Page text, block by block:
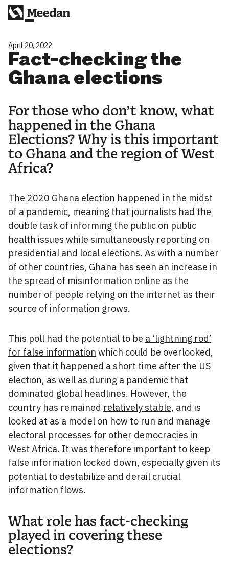
April 20, 2022
Fact-checking the
Ghana elections
For those who don’t know, what
happened in the Ghana
Elections? Why is this important
to Ghana and the region of West
Africa?
The 2020 Ghana election happened in the midst
of a pandemic, meaning that journalists had the
double task of informing the public on public
health issues while simultaneously reporting on
presidential and local elections. As with a number
of other countries, Ghana has seen an increase in
the spread of misinformation online as the
number of people relying on the internet as their
source of information grows.
This poll had the potential to be a ‘lightning rod’
for false information which could be overlooked,
given that it happened a short time after the US
election, as well as during a pandemic that
dominated global headlines. However, the
country has remained relatively stable, and is
looked at as a model on how to run and manage
electoral processes for other democracies in
West Africa. It was therefore important to keep
false information locked down, especially given its
potential to destabilize and derail crucial
information flows.
What role has fact-checking
played in covering these
elections?